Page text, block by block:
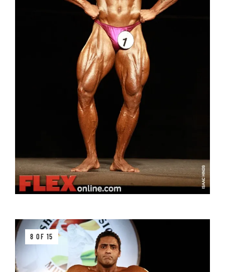
8 OF 15